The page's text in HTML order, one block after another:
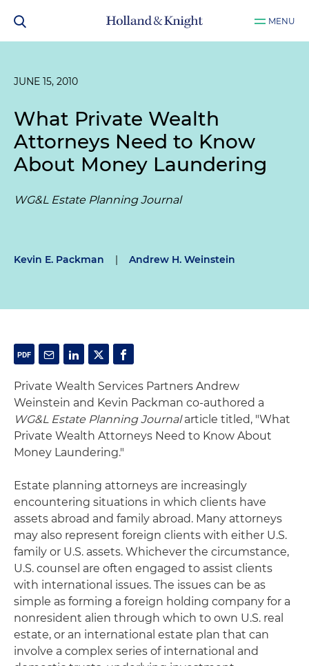
MENU
JUNE 15, 2010
What Private Wealth
Attorneys Need to Know
About Money Laundering
WG&L Estate Planning Journal
Kevin E. Packman | Andrew H. Weinstein
Private Wealth Services Partners Andrew
Weinstein and Kevin Packman co-authored a
WG&L Estate Planning Journalarticle titled, "What
Private Wealth Attorneys Need to Know About
Money Laundering."
Estate planning attorneys are increasingly
encountering situations in which clients have
assets abroad and family abroad. Many attorneys
may also represent foreign clients with either U.S.
family or U.S. assets. Whichever the circumstance,
U.S. counsel are often engaged to assist clients
with international issues. The issues can be as
simple as forming a foreign holding company for a
nonresident alien through which to own U.S. real
estate, or an international estate plan that can
involve a complex series of international and